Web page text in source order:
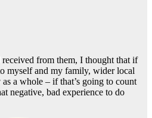
from them, I thought that if
myself and my family, wider local
a whole – if that’s going to count
negative, bad experience to do